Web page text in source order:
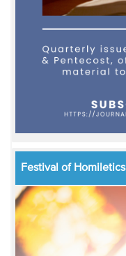
Festival of Homiletics